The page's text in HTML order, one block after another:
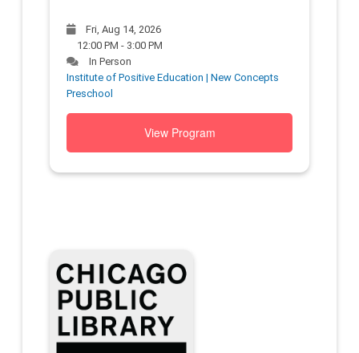
Fri, Aug 14, 2026
12:00 PM - 3:00 PM
In Person
Institute of Positive Education | New Concepts
Preschool
View Program